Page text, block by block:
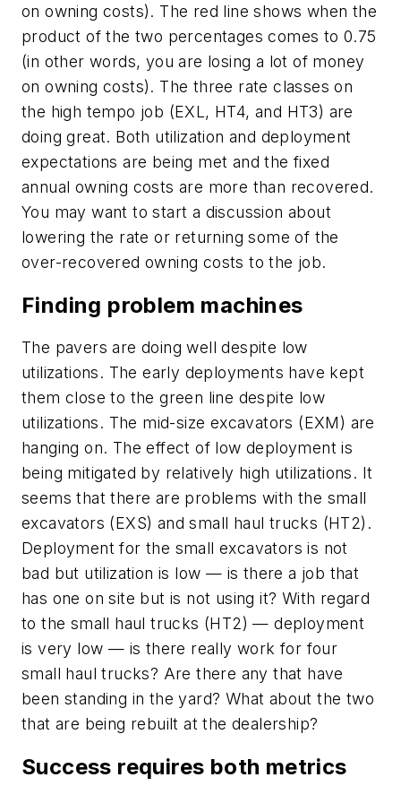
on owning costs). The red line shows when the
product of the two percentages comes to 0.75
(in other words, you are losing a lot of money
on owning costs). The three rate classes on
the high tempo job (EXL, HT4, and HT3) are
doing great. Both utilization and deployment
expectations are being met and the fixed
annual owning costs are more than recovered.
You may want to start a discussion about
lowering the rate or returning some of the
over-recovered owning costs to the job.
Finding problem machines
The pavers are doing well despite low
utilizations. The early deployments have kept
them close to the green line despite low
utilizations. The mid-size excavators (EXM) are
hanging on. The effect of low deployment is
being mitigated by relatively high utilizations. It
seems that there are problems with the small
excavators (EXS) and small haul trucks (HT2).
Deployment for the small excavators is not
bad but utilization is low — is there a job that
has one on site but is not using it? With regard
to the small haul trucks (HT2) — deployment
is very low — is there really work for four
small haul trucks? Are there any that have
been standing in the yard? What about the two
that are being rebuilt at the dealership?
Success requires both metrics